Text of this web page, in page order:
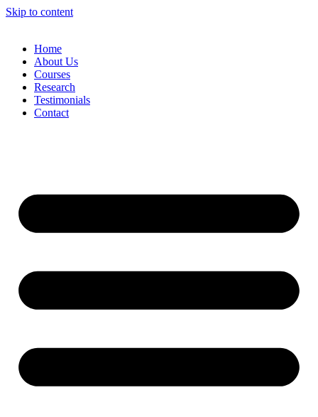
Skip to content
Home
About Us
Courses
Research
Testimonials
Contact